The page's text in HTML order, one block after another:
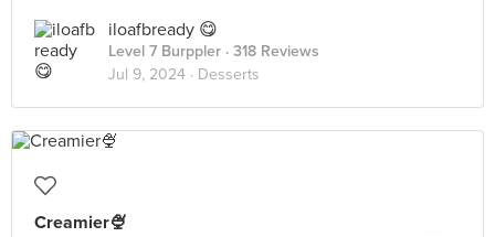
iloafbready 😋
Level 7 Burppler · 318 Reviews
Jul 9, 2024 · Desserts
Creamier🍨